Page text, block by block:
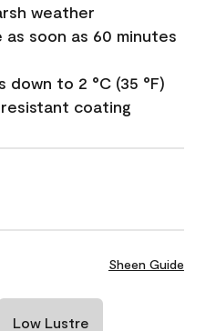
weather
soon as 60 minutes
down to 2 °C (35 °F)
coating
Sheen Guide
Low Lustre